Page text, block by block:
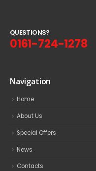
QUESTIONS?
0161-724-1278
Navigation
Home
About Us
Special Offers
News
Contacts